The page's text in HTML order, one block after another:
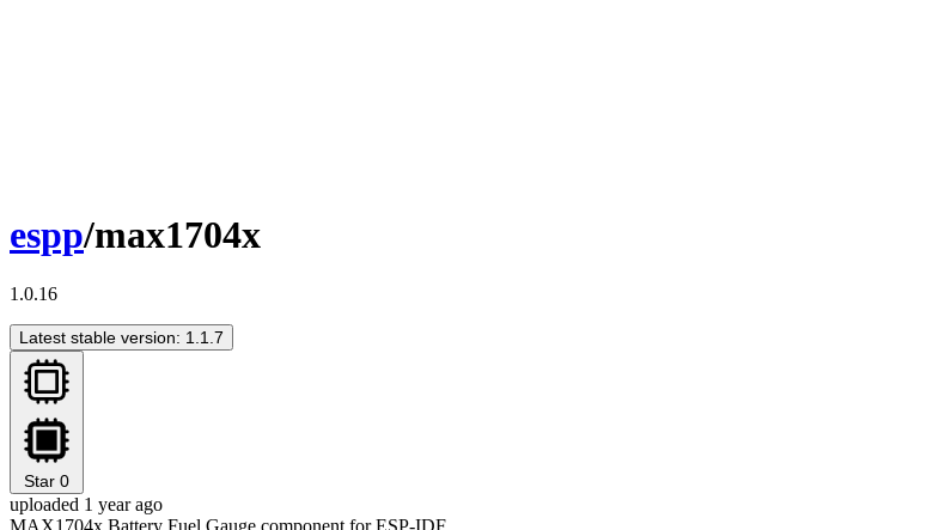
espp/max1704x
1.0.16
Latest stable version: 1.1.7
Star 0
uploaded 1 year ago
MAX1704x Battery Fuel Gauge component for ESP-IDF